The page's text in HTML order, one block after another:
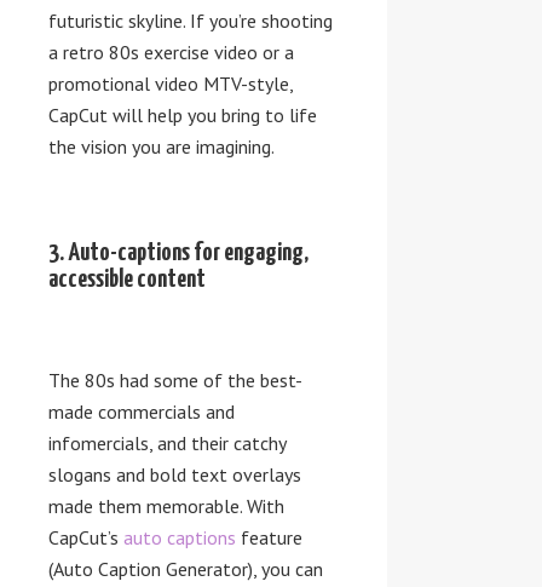
futuristic skyline. If you’re shooting
a retro 80s exercise video or a
promotional video MTV-style,
CapCut will help you bring to life
the vision you are imagining.
3. Auto-captions for engaging,
accessible content
The 80s had some of the best-
made commercials and
infomercials, and their catchy
slogans and bold text overlays
made them memorable. With
CapCut’s auto captions feature
(Auto Caption Generator), you can